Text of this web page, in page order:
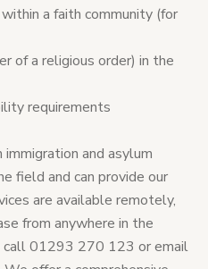
a faith community (for
of a religious order) in the
requirements
and asylum
field and can provide our
are available remotely,
from anywhere in the
call 01293 270 123 or email